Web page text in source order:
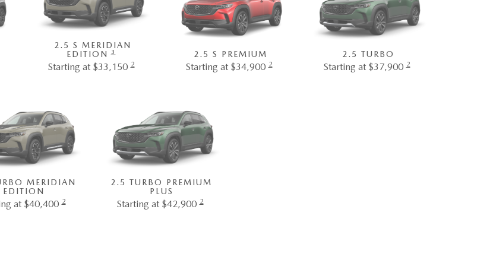
2.5 S MERIDIAN
EDITION
3
Starting at $33,150 2
2.5 S PREMIUM
Starting at $34,900 2
2.5 TURBO
Starting at $37,900 2
MERIDIAN
EDITION
at $40,400 2
2.5 TURBO PREMIUM
PLUS
Starting at $42,900 2